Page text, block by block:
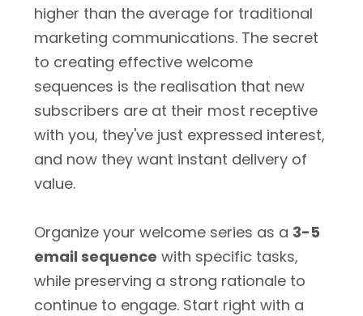
higher than the average for traditional
marketing communications. The secret
to creating effective welcome
sequences is the realisation that new
subscribers are at their most receptive
with you, they've just expressed interest,
and now they want instant delivery of
value.
Organize your welcome series as a 3-5
email sequence with specific tasks,
while preserving a strong rationale to
continue to engage. Start right with a